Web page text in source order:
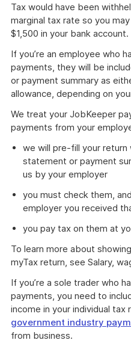
Tax would have been
marginal tax rate so you
$1,500 in your bank account.
If you’re an employee who
payments, they will be
or payment summary as
allowance, depending on
We treat your JobKeeper
payments from your
we will pre-fill your return
statement or payment
us by your employer
you must check them,
employer you received
you pay tax on them at
To learn more about
myTax return, see Salary,
If you’re a sole trader who
payments, you need to
income in your individual tax
government industry
from business.